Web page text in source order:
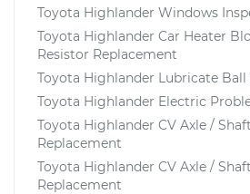
Toyota Highlander Windows
Toyota Highlander Car Heater
Resistor Replacement
Toyota Highlander Lubricate Ball
Toyota Highlander Electric
Toyota Highlander CV Axle /
Replacement
Toyota Highlander CV Axle /
Replacement